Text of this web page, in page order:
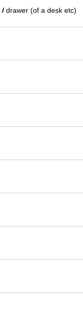
/ drawer (of a desk etc)